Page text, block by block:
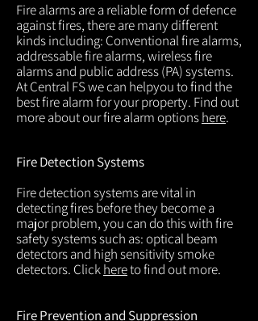
Fire alarms are a reliable form of defence
against fires, there are many different
kinds including: Conventional fire alarms,
addressable fire alarms, wireless fire
alarms and public address (PA) systems.
At Central FS we can helpyou to find the
best fire alarm for your property. Find out
more about our fire alarm optionshere.
Fire Detection Systems
Fire detection systems are vital in
detecting fires before they become a
major problem, you can do this with fire
safety systems such as: optical beam
detectors and high sensitivity smoke
detectors. Clickhereto find out more.
Fire Prevention and Suppression